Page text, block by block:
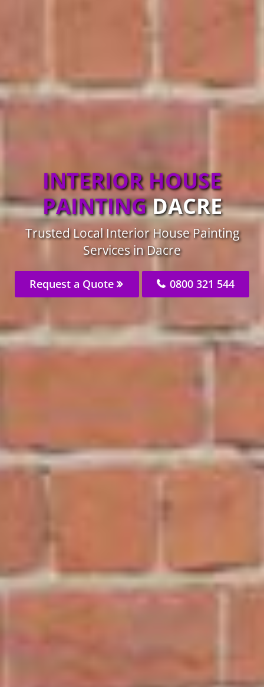
INTERIOR HOUSE
PAINTINGDACRE
Trusted Local Interior House Painting
Services in Dacre
Request a Quote 0800 321 544